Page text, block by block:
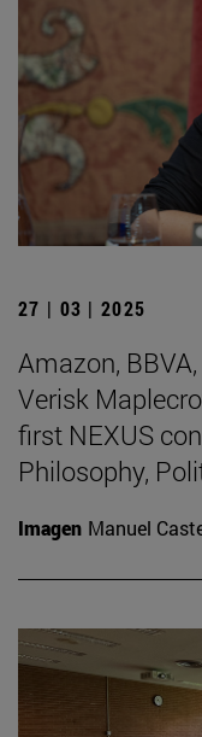
27 | 03 | 2025
Amazon,
Verisk
first NEXUS
Philosophy,
Imagen Manuel